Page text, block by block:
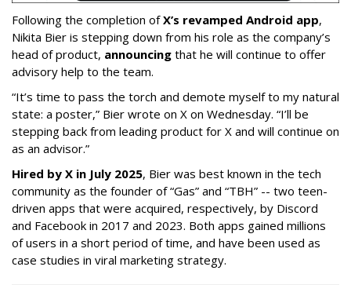
Following the completion ofX’s revamped Android app,
Nikita Bier is stepping down from his role as the company’s
head of product, announcing that he will continue to offer
advisory help to the team.
“It’s time to pass the torch and demote myself to my natural
state: a poster,” Bier wrote on X on Wednesday. “I’ll be
stepping back from leading product for X and will continue on
as an advisor.”
Hired by X in July 2025, Bier was best known in the tech
community as the founder of “Gas” and “TBH” -- two teen-
driven apps that were acquired, respectively, by Discord
and Facebook in 2017 and 2023. Both apps gained millions
of users in a short period of time, and have been used as
case studies in viral marketing strategy.